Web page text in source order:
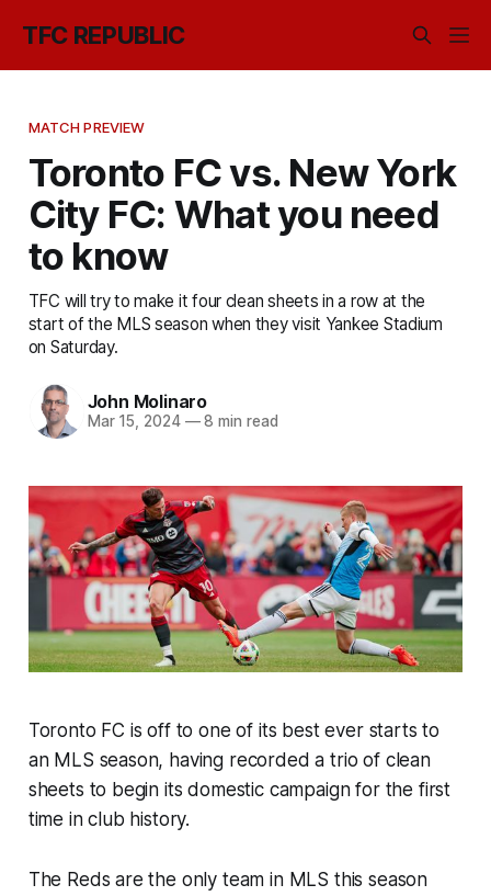
TFC REPUBLIC
MATCH PREVIEW
Toronto FC vs. New York
City FC: What you need
to know
TFC will try to make it four clean sheets in a row at the
start of the MLS season when they visit Yankee Stadium
on Saturday.
John Molinaro
Mar 15, 2024 —8 min read
Toronto FC is off to one of its best ever starts to
an MLS season, having recorded a trio of clean
sheets to begin its domestic campaign for the first
time in club history.
The Reds are the only team in MLS this season